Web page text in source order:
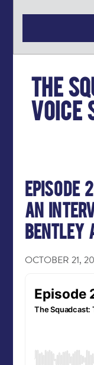
The
voice
Episode
An
Bentley
OCTOBER 21,